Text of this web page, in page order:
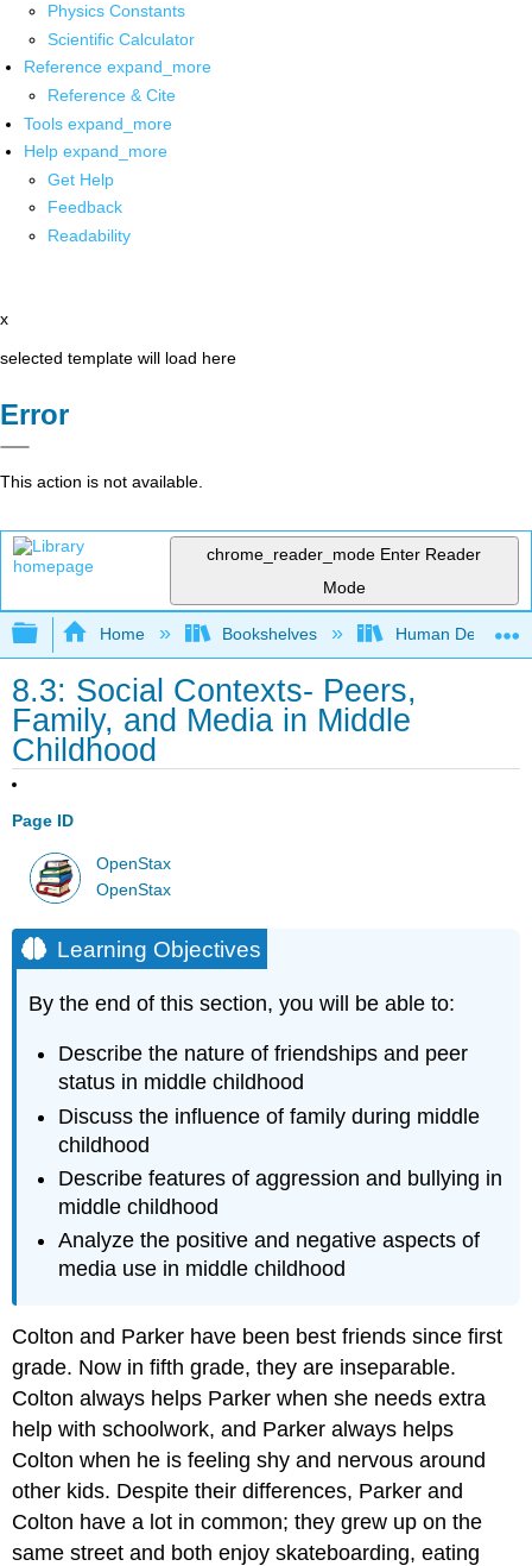
Physics Constants
Scientific Calculator
Reference expand_more
Reference & Cite
Tools expand_more
Help expand_more
Get Help
Feedback
Readability
x
selected template will load here
Error
This action is not available.
chrome_reader_mode Enter Reader
Mode
Expand/collapse global hierarchy
Home Bookshelves Human
8.3: Social Contexts- Peers,
Family, and Media in Middle
Childhood
Page ID
OpenStax
OpenStax
Learning Objectives
By the end of this section, you will be able to:
Describe the nature offriendships and peer
status in middle childhood
Discuss the influence of family during middle
childhood
Describe features ofaggression and bullying in
middle childhood
Analyze the positive and negative aspects of
media use in middle childhood
Colton and Parker have been best friends since first
grade. Now in fifth grade, they are inseparable.
Colton always helps Parker when she needs extra
help with schoolwork, and Parker always helps
Colton when he is feeling shy and nervous around
other kids. Despite their differences, Parker and
Colton have a lot in common; they grew up on the
same street and both enjoy skateboarding, eating